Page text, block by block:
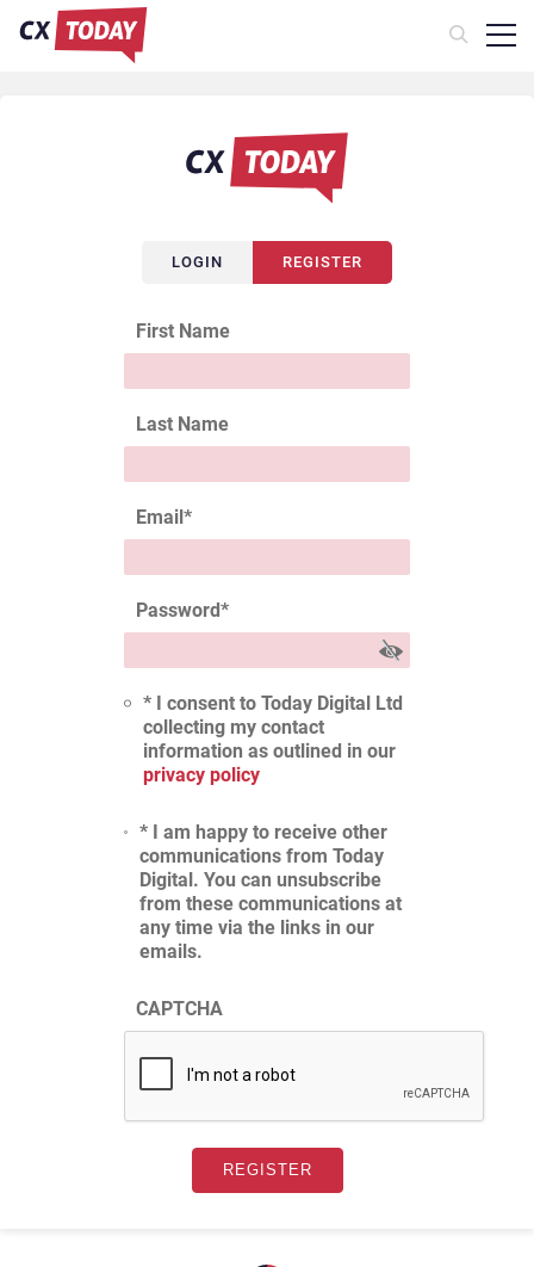
LOGIN REGISTER
First Name
Last Name
Email*
Password*
* I consent to Today Digital Ltd
collecting my contact
information as outlined in our
privacy policy
* I am happy to receive other
communications from Today
Digital. You can unsubscribe
from these communications at
any time via the links in our
emails.
CAPTCHA